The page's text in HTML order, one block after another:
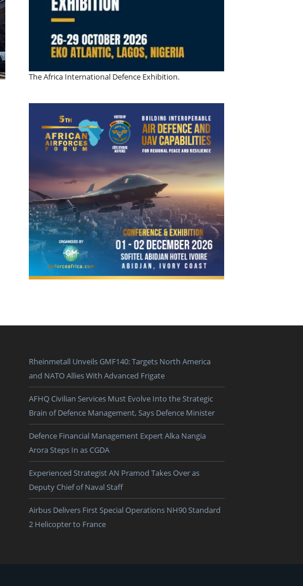
The Africa International Defence Exhibition.
Rheinmetall Unveils GMF140: Targets North America
and NATO Allies With Advanced Frigate
AFHQ Civilian Services Must Evolve Into the Strategic
Brain of Defence Management, Says Defence Minister
Defence Financial Management Expert Alka Nangia
Arora Steps In as CGDA
Experienced Strategist AN Pramod Takes Over as
Deputy Chief of Naval Staff
Airbus Delivers First Special Operations NH90 Standard
2 Helicopter to France